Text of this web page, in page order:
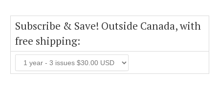
Subscribe & Save! Outside Canada, with
free shipping: